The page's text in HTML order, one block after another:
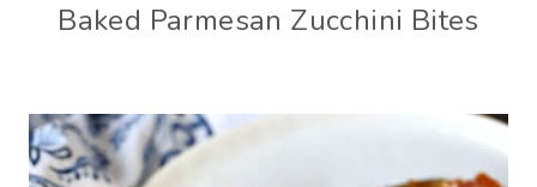
Baked Parmesan Zucchini Bites